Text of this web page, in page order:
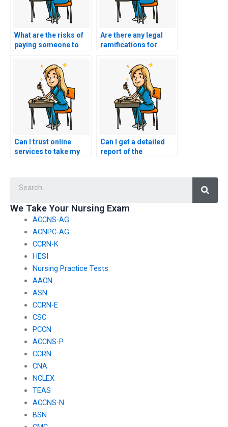
What are the risks of
paying someone to
Are there any legal
ramifications for
test-taking services?
Can I trust online
services to take my
Can I get a detailed
report of the
We Take Your Nursing Exam
ACCNS-AG
ACNPC-AG
CCRN-K
HESI
Nursing Practice Tests
AACN
ASN
CCRN-E
CSC
PCCN
ACCNS-P
CCRN
CNA
NCLEX
TEAS
ACCNS-N
BSN